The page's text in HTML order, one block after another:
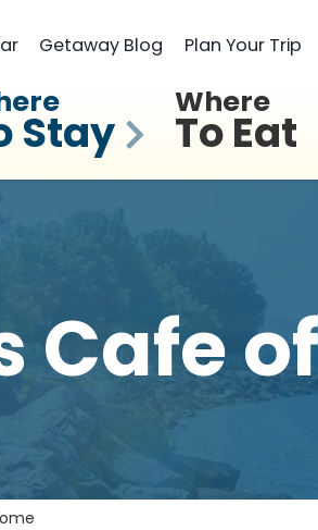
Getaway Blog Plan Your Trip
Stay
Where
To Eat
Cafe